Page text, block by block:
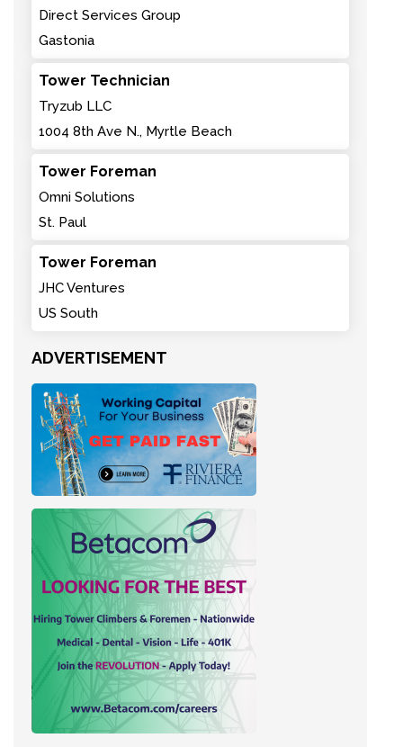
Direct Services Group
Gastonia
Tower Technician
Tryzub LLC
1004 8th Ave N., Myrtle Beach
Tower Foreman
Omni Solutions
St. Paul
Tower Foreman
JHC Ventures
US South
ADVERTISEMENT